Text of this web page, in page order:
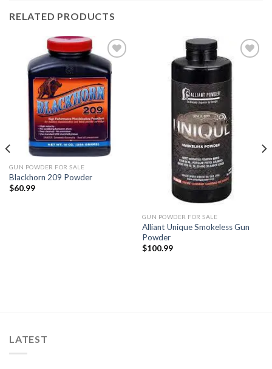
RELATED PRODUCTS
Add to
wishlist
GUN POWDER FOR SALE
Blackhorn 209 Powder
$60.99
GUN POWDER FOR SALE
Alliant Unique Smokeless Gun
Powder
$100.99
LATEST